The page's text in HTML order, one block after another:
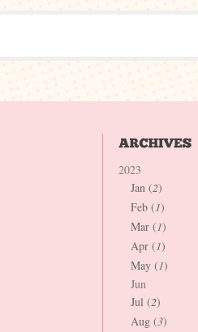
2023
Jan (2)
Feb (1)
Mar (1)
Apr (1)
May (1)
Jun
Jul (2)
Aug (3)